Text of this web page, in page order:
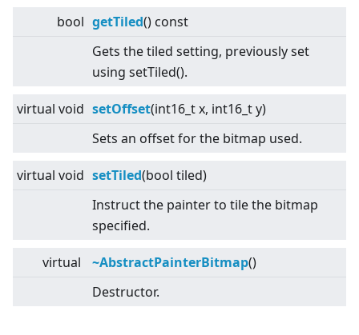
bool getTiled() const
Gets the tiled setting, previously set
using setTiled().
virtual void setOffset(int16_t x, int16_t y)
Sets an offset for the bitmap used.
virtual void setTiled(bool tiled)
Instruct the painter to tile the bitmap
specified.
virtual ~AbstractPainterBitmap()
Destructor.